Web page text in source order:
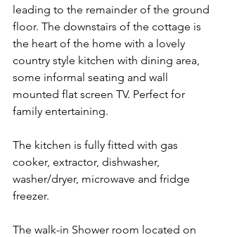
leading to the remainder of the ground
floor. The downstairs of the cottage is
the heart of the home with a lovely
country style kitchen with dining area,
some informal seating and wall
mounted flat screen TV. Perfect for
family entertaining.
The kitchen is fully fitted with gas
cooker, extractor, dishwasher,
washer/dryer, microwave and fridge
freezer.
The walk-in Shower room located on